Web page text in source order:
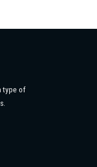
type of